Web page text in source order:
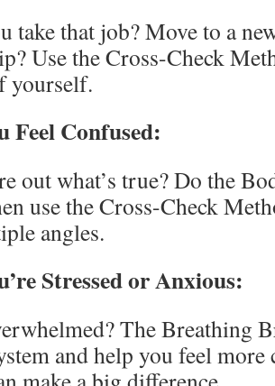
take that job? Move to a
Use the Cross-Check
yourself.
Feel Confused:
out what’s true? Do the
use the Cross-Check
angles.
Stressed or Anxious:
The Breathing
and help you feel more